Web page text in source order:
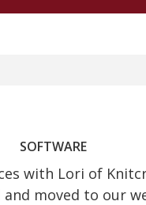
SOFTWARE
with Lori of
moved to our